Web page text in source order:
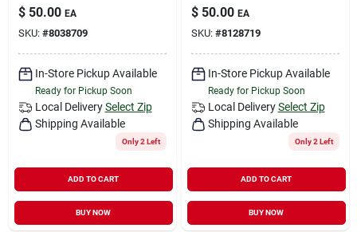
$ 50.00 EA
SKU: #8038709
In-Store Pickup Available
Ready for Pickup Soon
Local Delivery Select Zip
Shipping Available
Only 2 Left
ADD TO CART
BUY NOW
$ 50.00 EA
SKU: #8128719
In-Store Pickup Available
Ready for Pickup Soon
Local Delivery Select Zip
Shipping Available
Only 2 Left
ADD TO CART
BUY NOW